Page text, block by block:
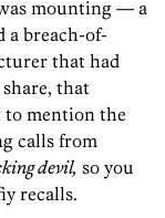
mounting — a
a breach-of-
that had
that
mention the
calls from
devil, so you
recalls.